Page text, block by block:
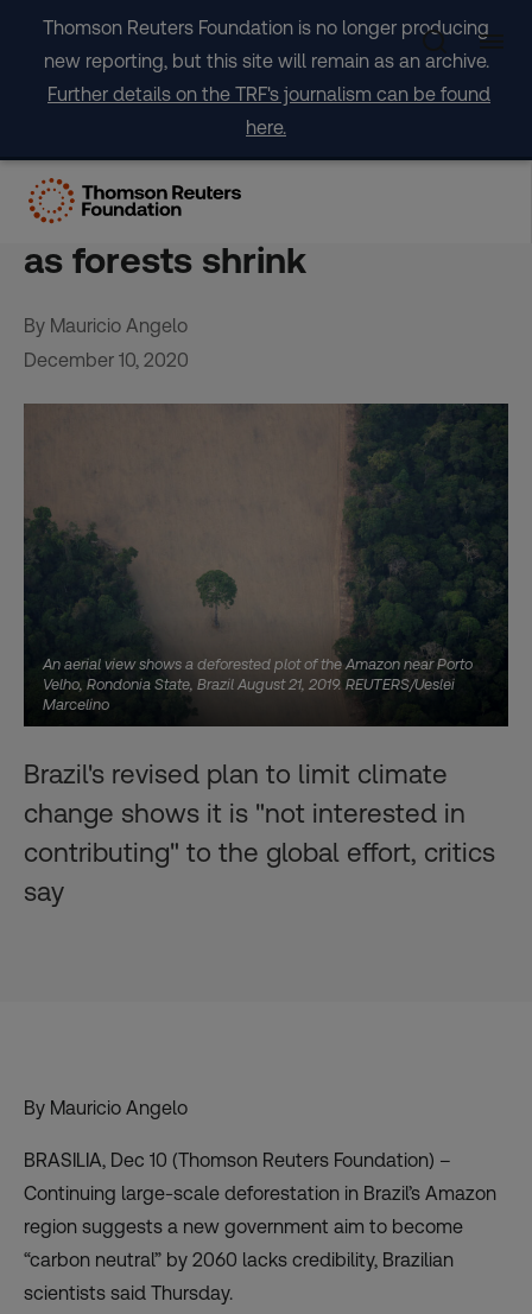
content
Thomson Reuters Foundation is no longer producing
new reporting, but this site will remain as an archive.
Further details on the TRF's journalism can be found
here.
Brazil’s updated climate
plan seen lacking credibility
as forests shrink
By Mauricio Angelo
December 10, 2020
An aerial view shows a deforested plot of the Amazon near Porto
Velho, Rondonia State, Brazil August 21, 2019. REUTERS/Ueslei
Marcelino
Brazil's revised plan to limit climate
change shows it is "not interested in
contributing" to the global effort, critics
say
By Mauricio Angelo
BRASILIA, Dec 10 (Thomson Reuters Foundation) –
Continuing large-scale deforestation in Brazil’s Amazon
region suggests a new government aim to become
“carbon neutral” by 2060 lacks credibility, Brazilian
scientists said Thursday.